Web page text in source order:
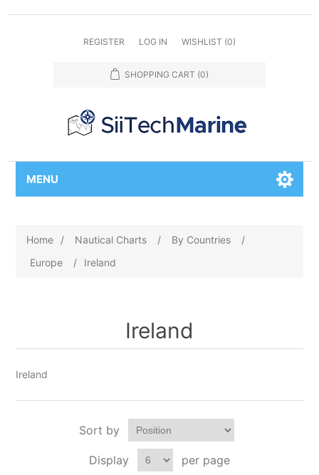
REGISTER LOG IN WISHLIST (0)
SHOPPING CART (0)
MENU
Home / Nautical Charts / By Countries
/
Europe
/ Ireland
Ireland
Ireland
Sort by
Display per page